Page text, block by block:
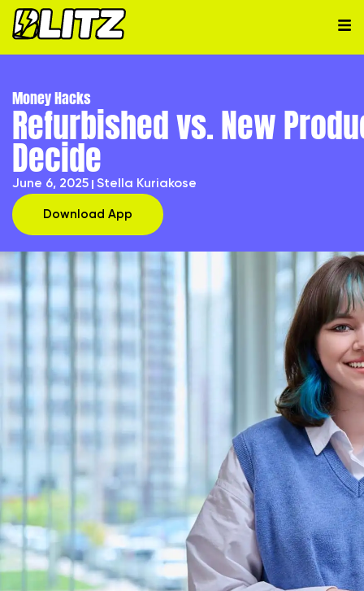
Money Hacks
Refurbished vs. New
Decide
June 6, 2025 Stella Kuriakose
Download App